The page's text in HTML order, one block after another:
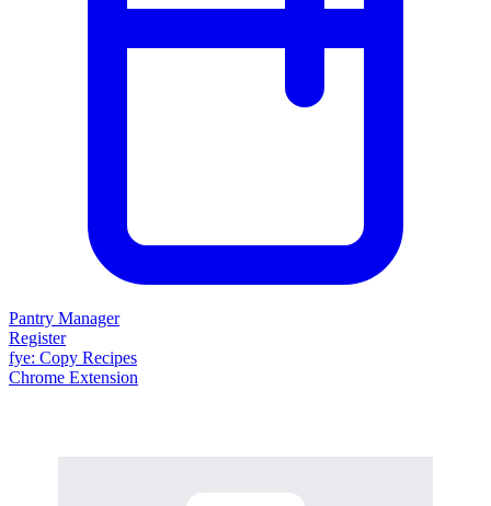
Pantry Manager
Register
fye: Copy Recipes
Chrome Extension